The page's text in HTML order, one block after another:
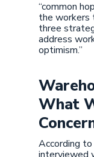
“common
the
three
address
optimism.”
What
According